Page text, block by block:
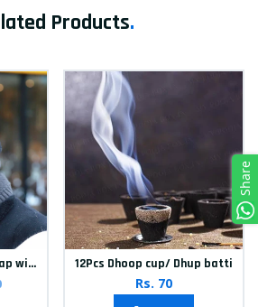
Products.
2 in 1 Winter Woollen Cap with Neck Muffler for Men & Women 12Pcs Dhoop cup/ Dhup batti
Rs. 70
Share